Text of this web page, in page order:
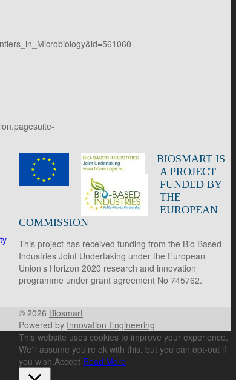
BIOSMART IS
A PROJECT
FUNDED BY
THE
EUROPEAN
COMMISSION
This project has received funding from the Bio Based
Industries Joint Undertaking under the European
Union’s Horizon 2020 research and innovation
programme under grant agreement No 745762.
© 2026 Biosmart
Powered by Innovation Engineering
This website uses cookies to improve your experience.
We'll assume you're ok with this, but you can opt-out if
you wish.Accept Read More